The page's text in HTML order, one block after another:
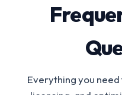
Everything you